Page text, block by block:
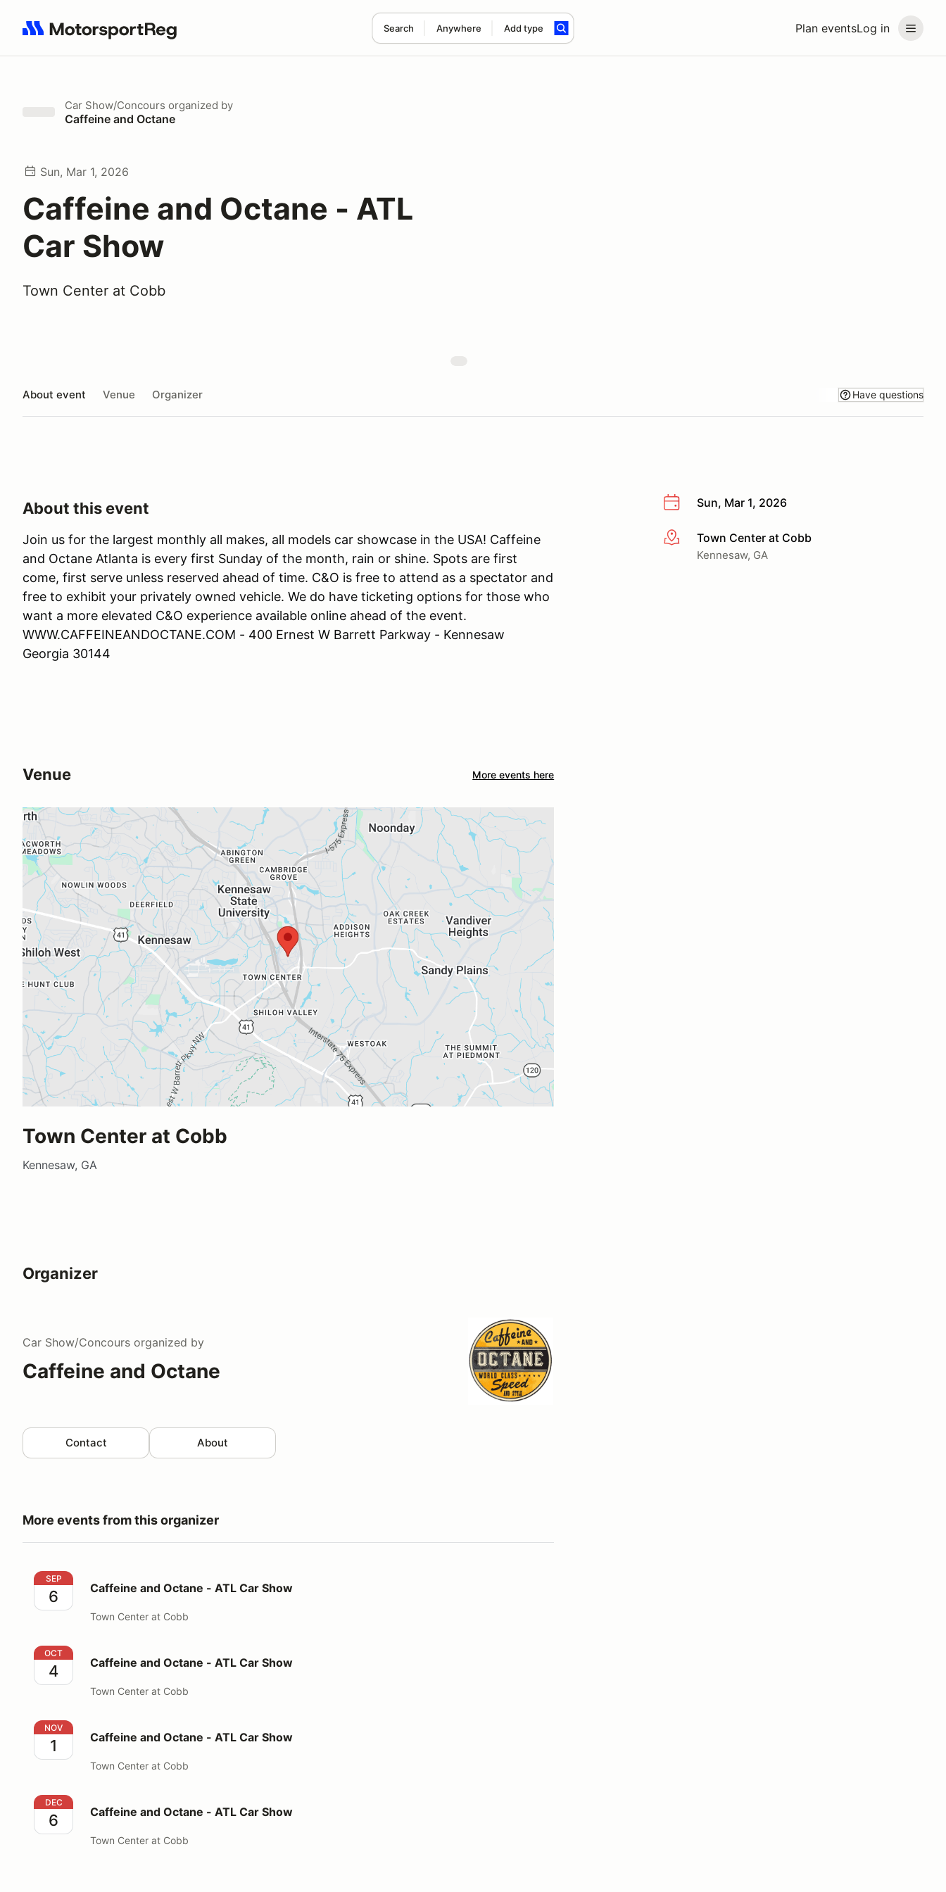
Plan eventsLog in
Search Anywhere Add type
Search results: No search term
Car Show/Concours organized by
Caffeine and Octane
Sun, Mar 1, 2026
Caffeine and Octane - ATL
Car Show
Town Center at Cobb
About event Venue Organizer Have questions
Sun, Mar 1, 2026
More infoTown Center at Cobb
Kennesaw, GA
About this event
Join us for the largest monthly all makes, all models car showcase in the USA! Caffeine
and Octane Atlanta is every first Sunday of the month, rain or shine. Spots are first
come, first serve unless reserved ahead of time. C&O is free to attend as a spectator and
free to exhibit your privately owned vehicle. We do have ticketing options for those who
want a more elevated C&O experience available online ahead of the event.
WWW.CAFFEINEANDOCTANE.COM - 400 Ernest W Barrett Parkway - Kennesaw
Georgia 30144
Venue More events here
Town Center at Cobb
Kennesaw, GA
Organizer
Car Show/Concours organized by
Caffeine and Octane
Contact About
More events from this organizer
Caffeine and Octane - ATL Car Show
SEP
6 Caffeine and Octane - ATL Car Show
Town Center at Cobb
Caffeine and Octane - ATL Car Show
OCT
4 Caffeine and Octane - ATL Car Show
Town Center at Cobb
Caffeine and Octane - ATL Car Show
NOV
1 Caffeine and Octane - ATL Car Show
Town Center at Cobb
Caffeine and Octane - ATL Car Show
DEC
6 Caffeine and Octane - ATL Car Show
Town Center at Cobb